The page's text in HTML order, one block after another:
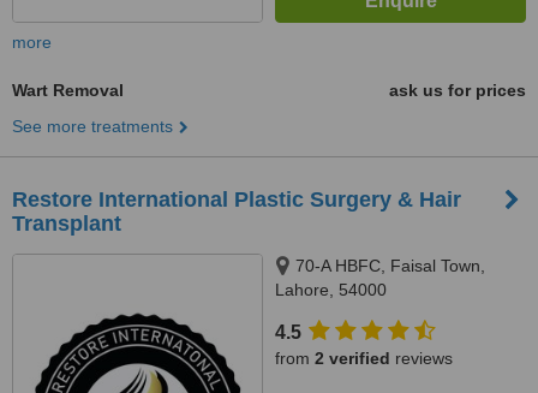
more
Wart Removal
ask us for prices
See more treatments
Restore International Plastic Surgery & Hair
Transplant
70-A HBFC, Faisal Town,
Lahore, 54000
4.5
from 2 verified reviews